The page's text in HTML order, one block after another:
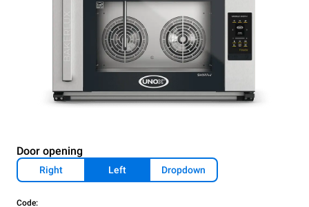
Door opening
Right Left Dropdown
Code: